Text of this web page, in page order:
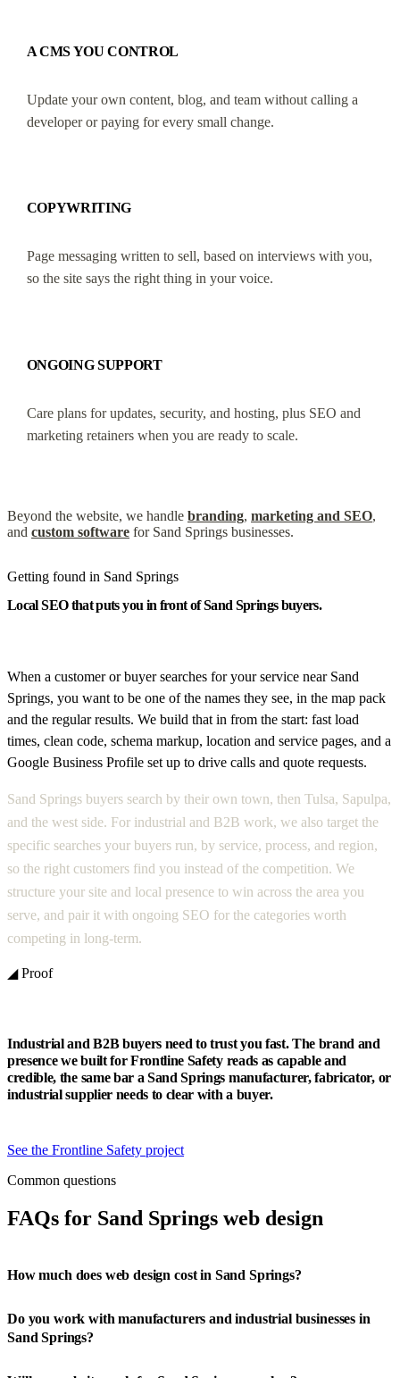
A CMS YOU CONTROL
Update your own content, blog, and team without calling a
developer or paying for every small change.
COPYWRITING
Page messaging written to sell, based on interviews with you,
so the site says the right thing in your voice.
ONGOING SUPPORT
Care plans for updates, security, and hosting, plus SEO and
marketing retainers when you are ready to scale.
Beyond the website, we handle branding, marketing and SEO,
and custom software for Sand Springs businesses.
Getting found in Sand Springs
Local SEO that puts you in front of Sand Springs buyers.
When a customer or buyer searches for your service near Sand
Springs, you want to be one of the names they see, in the map pack
and the regular results. We build that in from the start: fast load
times, clean code, schema markup, location and service pages, and a
Google Business Profile set up to drive calls and quote requests.
Sand Springs buyers search by their own town, then Tulsa, Sapulpa,
and the west side. For industrial and B2B work, we also target the
specific searches your buyers run, by service, process, and region,
so the right customers find you instead of the competition. We
structure your site and local presence to win across the area you
serve, and pair it with ongoing SEO for the categories worth
competing in long-term.
◢ Proof
Industrial and B2B buyers need to trust you fast. The brand and
presence we built for Frontline Safety reads as capable and
credible, the same bar a Sand Springs manufacturer, fabricator, or
industrial supplier needs to clear with a buyer.
See the Frontline Safety project
Common questions
FAQs for Sand Springs web design
How much does web design cost in Sand Springs?
Do you work with manufacturers and industrial businesses in
Sand Springs?